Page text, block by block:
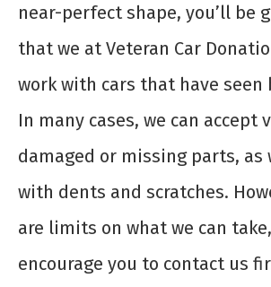
near-perfect shape, you’ll be
that we at Veteran Car
work with cars that have seen
In many cases, we can accept
damaged or missing parts, as
with dents and scratches.
are limits on what we can
encourage you to contact us